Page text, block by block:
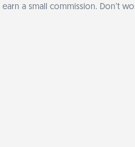
a small commission. Don’t